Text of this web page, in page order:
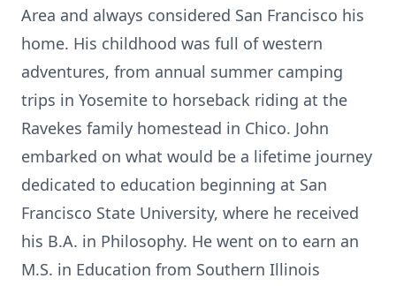
Area and always considered San Francisco his
home. His childhood was full of western
adventures, from annual summer camping
trips in Yosemite to horseback riding at the
Ravekes family homestead in Chico. John
embarked on what would be a lifetime journey
dedicated to education beginning at San
Francisco State University, where he received
his B.A. in Philosophy. He went on to earn an
M.S. in Education from Southern Illinois